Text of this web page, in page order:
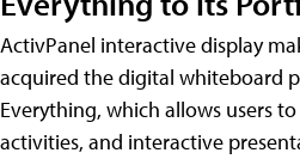
ActivPanel interactive display
acquired the digital whiteboard
Everything, which allows users to
activities, and interactive